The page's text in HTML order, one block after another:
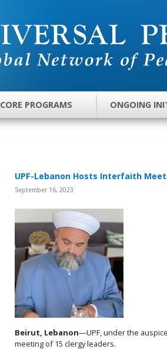
CORE PROGRAMS ONGOING
UPF-Lebanon Hosts Interfaith
September 16, 2023
Beirut, Lebanon—UPF, under the
meeting of 15 clergy leaders.